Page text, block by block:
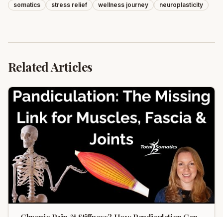
somatics
stress relief wellness journey neuroplasticity
Related Articles